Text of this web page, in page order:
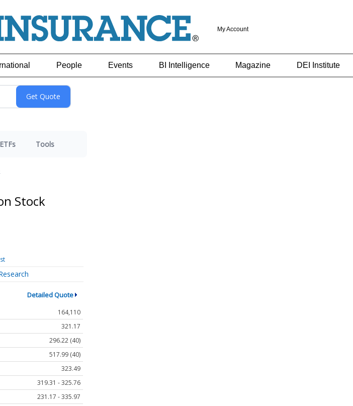
My Account
People Events BI Intelligence Magazine DEI Institute
ETFs Tools
Stock
Detailed Quote
164,110
321.17
296.22 (40)
517.99 (40)
323.49
319.31 - 325.76
231.17 - 335.97